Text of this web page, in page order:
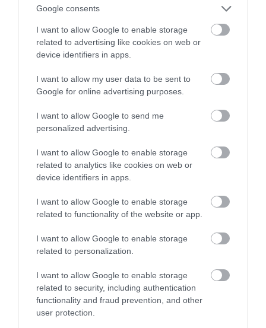
Google consents
I want to allow Google to enable storage
related to advertising like cookies on web or
device identifiers in apps.
I want to allow my user data to be sent to
Google for online advertising purposes.
I want to allow Google to send me
personalized advertising.
I want to allow Google to enable storage
related to analytics like cookies on web or
device identifiers in apps.
I want to allow Google to enable storage
related to functionality of the website or app.
I want to allow Google to enable storage
related to personalization.
I want to allow Google to enable storage
related to security, including authentication
functionality and fraud prevention, and other
user protection.
NATALIA KANIA-KUC · 19 LUTEGO 2024